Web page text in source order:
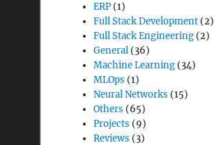
ERP (1)
Full Stack Development (2)
Full Stack Engineering (2)
General (36)
Machine Learning (34)
MLOps (1)
Neural Networks (15)
Others (65)
Projects (9)
Reviews (3)